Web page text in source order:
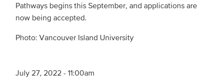
Pathways begins this September, and applications are
now being accepted.
Photo: Vancouver Island University
July 27, 2022 - 11:00am